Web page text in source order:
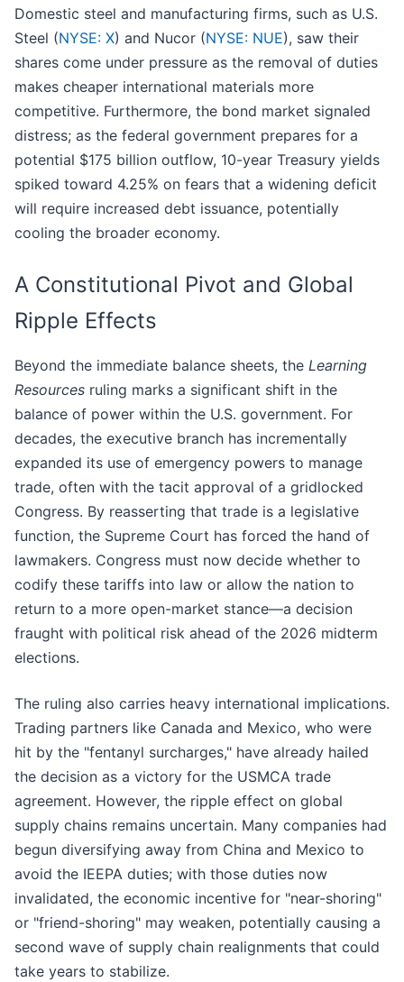
Domestic steel and manufacturing firms, such as U.S.
Steel (NYSE: X) and Nucor (NYSE: NUE), saw their
shares come under pressure as the removal of duties
makes cheaper international materials more
competitive. Furthermore, the bond market signaled
distress; as the federal government prepares for a
potential $175 billion outflow, 10-year Treasury yields
spiked toward 4.25% on fears that a widening deficit
will require increased debt issuance, potentially
cooling the broader economy.
A Constitutional Pivot and Global
Ripple Effects
Beyond the immediate balance sheets, the Learning
Resources ruling marks a significant shift in the
balance of power within the U.S. government. For
decades, the executive branch has incrementally
expanded its use of emergency powers to manage
trade, often with the tacit approval of a gridlocked
Congress. By reasserting that trade is a legislative
function, the Supreme Court has forced the hand of
lawmakers. Congress must now decide whether to
codify these tariffs into law or allow the nation to
return to a more open-market stance—a decision
fraught with political risk ahead of the 2026 midterm
elections.
The ruling also carries heavy international implications.
Trading partners like Canada and Mexico, who were
hit by the "fentanyl surcharges," have already hailed
the decision as a victory for the USMCA trade
agreement. However, the ripple effect on global
supply chains remains uncertain. Many companies had
begun diversifying away from China and Mexico to
avoid the IEEPA duties; with those duties now
invalidated, the economic incentive for "near-shoring"
or "friend-shoring" may weaken, potentially causing a
second wave of supply chain realignments that could
take years to stabilize.